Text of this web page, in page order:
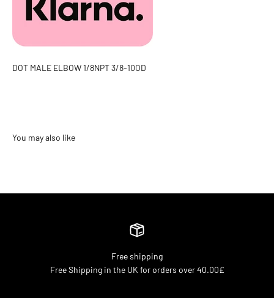
DOT MALE ELBOW 1/8NPT 3/8-10OD
Free shipping
Free Shipping in the UK for orders over 40.00£